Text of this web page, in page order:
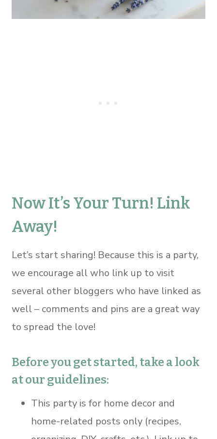
Now It’s Your Turn! Link
Away!
Let’s start sharing! Because this is a party,
we encourage all who link up to visit
several other bloggers who have linked as
well – comments and pins are a great way
to spread the love!
Before you get started, take a look
at our guidelines:
This party is for home decor and
home-related posts only (recipes,